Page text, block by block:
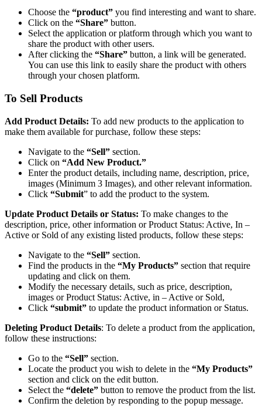
Choose the “product” you find interesting and want to share.
Click on the “Share” button.
Select the application or platform through which you want to
share the product with other users.
After clicking the “Share” button, a link will be generated.
You can use this link to easily share the product with others
through your chosen platform.
To Sell Products
Add Product Details: To add new products to the application to
make them available for purchase, follow these steps:
Navigate to the “Sell” section.
Click on “Add New Product.”
Enter the product details, including name, description, price,
images (Minimum 3 Images), and other relevant information.
Click “Submit” to add the product to the system.
Update Product Details or Status: To make changes to the
description, price, other information or Product Status: Active, In –
Active or Sold of any existing listed products, follow these steps:
Navigate to the “Sell” section.
Find the products in the “My Products” section that require
updating and click on them.
Modify the necessary details, such as price, description,
images or Product Status: Active, in – Active or Sold,
Click “submit” to update the product information or Status.
Deleting Product Details: To delete a product from the application,
follow these instructions:
Go to the “Sell” section.
Locate the product you wish to delete in the “My Products”
section and click on the edit button.
Select the “delete” button to remove the product from the list.
Confirm the deletion by responding to the popup message.